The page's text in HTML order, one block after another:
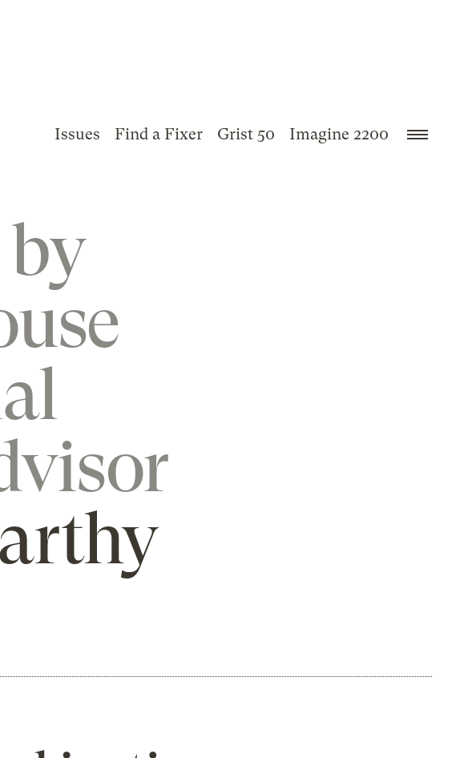
Issues Find a Fixer Grist 50 Imagine 2200